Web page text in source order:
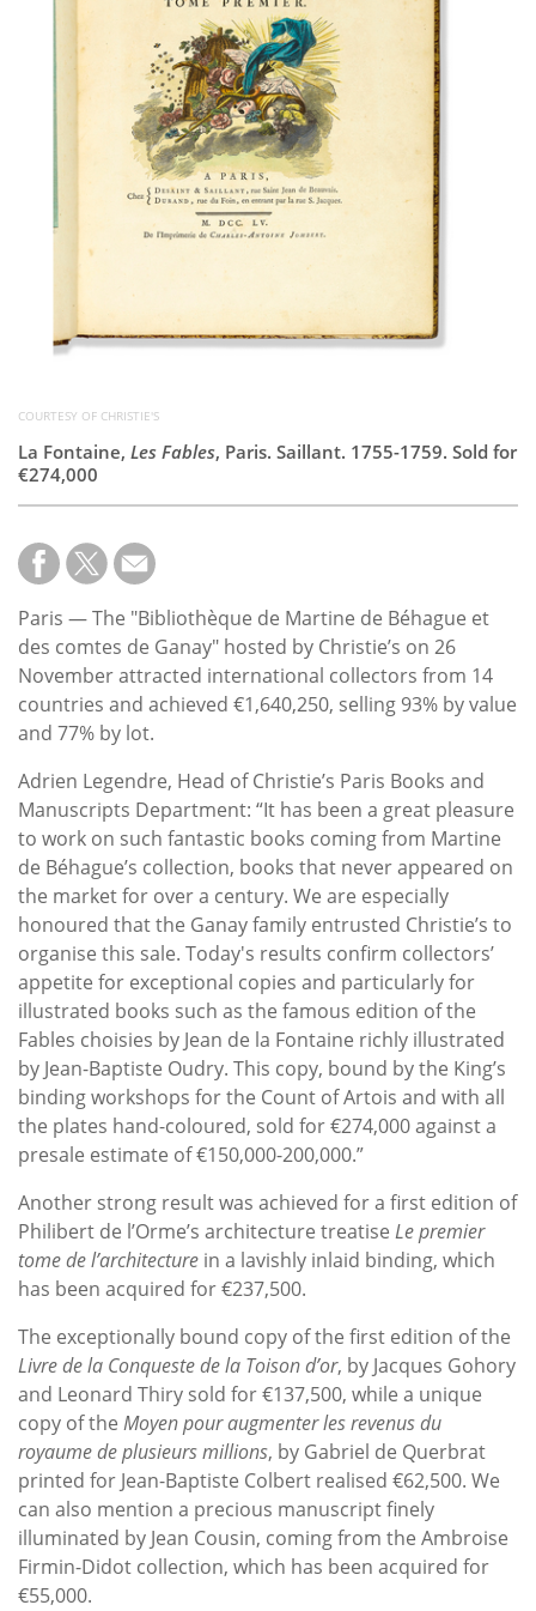
COURTESY OF CHRISTIE'S
La Fontaine, Les Fables, Paris. Saillant. 1755-1759. Sold for
€274,000
Paris — The "Bibliothèque de Martine de Béhague et
des comtes de Ganay" hosted by Christie’s on 26
November attracted international collectors from 14
countries and achieved €1,640,250, selling 93% by value
and 77% by lot.
Adrien Legendre, Head of Christie’s Paris Books and
Manuscripts Department: “It has been a great pleasure
to work on such fantastic books coming from Martine
de Béhague’s collection, books that never appeared on
the market for over a century. We are especially
honoured that the Ganay family entrusted Christie’s to
organise this sale. Today's results confirm collectors’
appetite for exceptional copies and particularly for
illustrated books such as the famous edition of the
Fables choisies by Jean de la Fontaine richly illustrated
by Jean-Baptiste Oudry. This copy, bound by the King’s
binding workshops for the Count of Artois and with all
the plates hand-coloured, sold for €274,000 against a
presale estimate of €150,000-200,000.”
Another strong result was achieved for a first edition of
Philibert de l’Orme’s architecture treatise Le premier
tome de l’architecture in a lavishly inlaid binding, which
has been acquired for €237,500.
The exceptionally bound copy of the first edition of the
Livre de la Conqueste de la Toison d’or, by Jacques Gohory
and Leonard Thiry sold for €137,500, while a unique
copy of the Moyen pour augmenter les revenus du
royaume de plusieurs millions, by Gabriel de Querbrat
printed for Jean-Baptiste Colbert realised €62,500. We
can also mention a precious manuscript finely
illuminated by Jean Cousin, coming from the Ambroise
Firmin-Didot collection, which has been acquired for
€55,000.